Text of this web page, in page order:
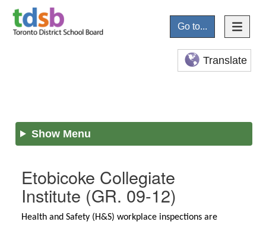
Go to...
Translate
Show Menu
Etobicoke Collegiate
Institute (GR. 09-12)
Health and Safety (H&S) workplace inspections are